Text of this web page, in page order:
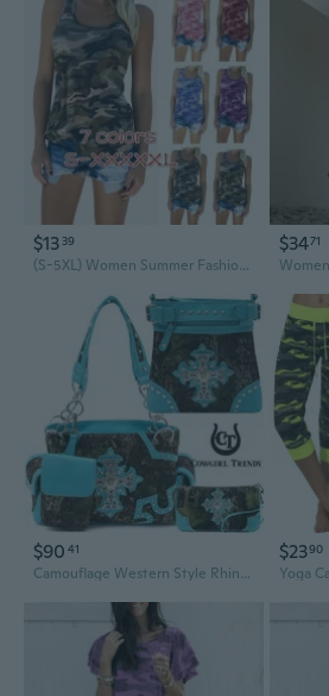
$13 39
(S-5XL) Women Summer Fashion Print Top Casual Army Camo Camouflage Tank Top Sleeveless O-neck Slim T-Shirts Plus Size
$3471
$90 41
Camouflage Western Style Rhinestone Cross Studded Camo Concealed Carry Purse Country Handbag Women Shoulder Bag Crossbody Wallet Set Turquoise
$2390